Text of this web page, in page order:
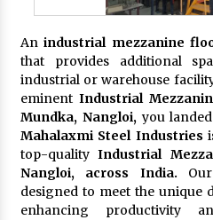
Anindustrial mezzanine
that provides additional
industrial or warehouse
eminent Industrial
Mundka, Nangloi,you
Mahalaxmi Steel Industries
top-qualityIndustrial
Nangloi, across India.
designed to meet the unique
enhancing productivity